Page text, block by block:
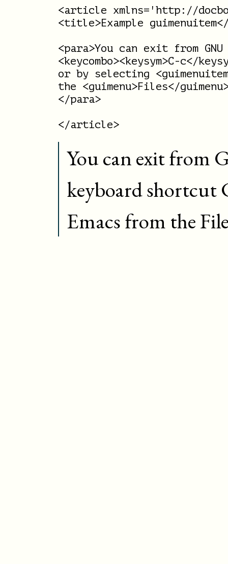
<article xmlns='http://
<title>Example
<para>You can exit from
<keycombo><keysym>C-c</
or by selecting
the <guimenu>Files</
</para>
</article>
You can exit from
keyboard shortcut
Emacsfrom the